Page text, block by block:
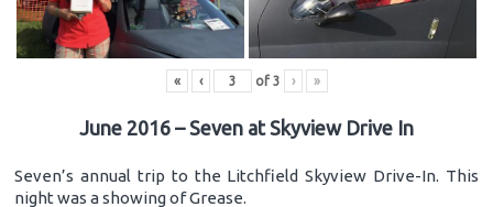
« ‹ of 3 › »
June 2016 – Seven at Skyview Drive In
Seven’s annual trip to the Litchfield Skyview Drive-In. This
night was a showing of Grease.